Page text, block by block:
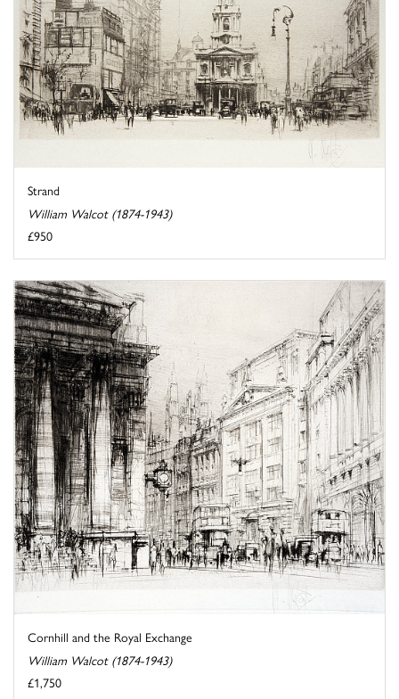
Strand
William Walcot (1874-1943)
£950
Cornhill and the Royal Exchange
William Walcot (1874-1943)
£1,750